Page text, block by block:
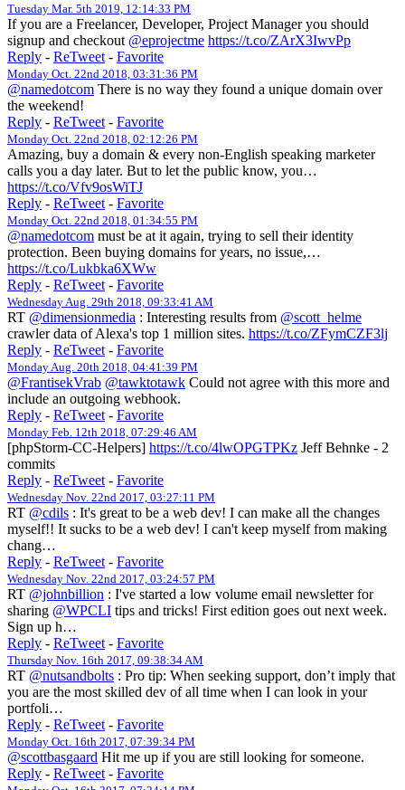
Tuesday Mar. 5th 2019, 12:14:33 PM
If you are a Freelancer, Developer, Project Manager you should
signup and checkout @eprojectme https://t.co/ZArX3IwvPp
Reply - ReTweet - Favorite
Monday Oct. 22nd 2018, 03:31:36 PM
@namedotcom There is no way they found a unique domain over
the weekend!
Reply - ReTweet - Favorite
Monday Oct. 22nd 2018, 02:12:26 PM
Amazing, buy a domain & every non-English speaking marketer
calls you a day later. But to let the public know, you…
https://t.co/Vfv9osWiTJ
Reply - ReTweet - Favorite
Monday Oct. 22nd 2018, 01:34:55 PM
@namedotcom must be at it again, trying to sell their identity
protection. Been buying domains for years, no issue,…
https://t.co/Lukbka6XWw
Reply - ReTweet - Favorite
Wednesday Aug. 29th 2018, 09:33:41 AM
RT @dimensionmedia : Interesting results from @scott_helme
crawler data of Alexa's top 1 million sites. https://t.co/ZFymCZF3lj
Reply - ReTweet - Favorite
Monday Aug. 20th 2018, 04:41:39 PM
@FrantisekVrab @tawktotawk Could not agree with this more and
include an outgoing webhook.
Reply - ReTweet - Favorite
Monday Feb. 12th 2018, 07:29:46 AM
[phpStorm-CC-Helpers] https://t.co/4lwOPGTPKz Jeff Behnke - 2
commits
Reply - ReTweet - Favorite
Wednesday Nov. 22nd 2017, 03:27:11 PM
RT @cdils : It's great to be a web dev! I can make all the changes
myself!! It sucks to be a web dev! I can't keep myself from making
chang…
Reply - ReTweet - Favorite
Wednesday Nov. 22nd 2017, 03:24:57 PM
RT @johnbillion : I've started a low volume email newsletter for
sharing @WPCLI tips and tricks! First edition goes out next week.
Sign up h…
Reply - ReTweet - Favorite
Thursday Nov. 16th 2017, 09:38:34 AM
RT @nutsandbolts : Pro tip: When seeking support, don’t imply that
you are the most skilled dev of all time when I can look in your
portfoli…
Reply - ReTweet - Favorite
Monday Oct. 16th 2017, 07:39:34 PM
@scottbasgaard Hit me up if you are still looking for someone.
Reply - ReTweet - Favorite